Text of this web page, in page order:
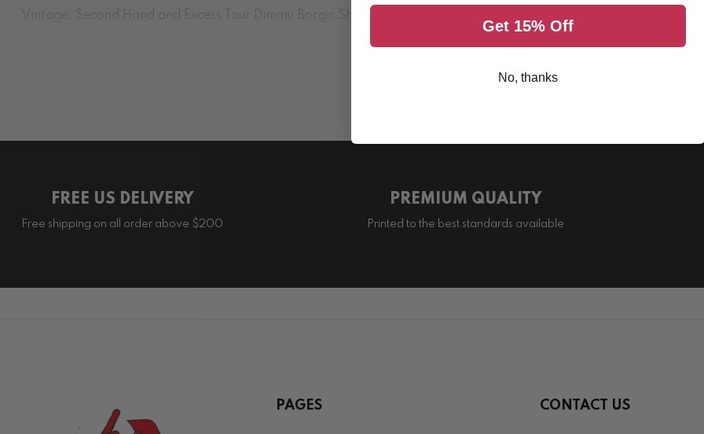
Vintage, Second Hand and Excess Tour Dimmu Borgir Shirts. See our range from these Black Metal GOD'S online,
FREE US DELIVERY
Free shipping on all order above $200
PREMIUM QUALITY
Printed to the best standards available
PAGES CONTACT US
Get 15% Off
No, thanks